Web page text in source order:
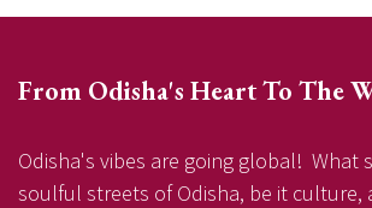
From Odisha's Heart To The
Odisha's vibes are going global! What
soulful streets of Odisha, be it culture,